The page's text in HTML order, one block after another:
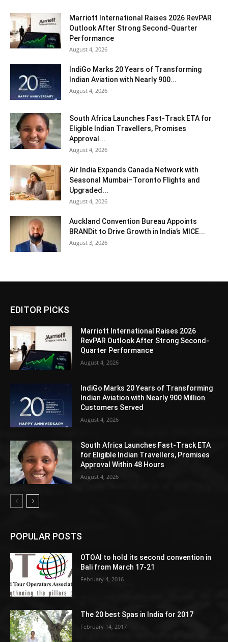
Marriott International Raises 2026 RevPAR
Outlook After Strong Second-Quarter
Performance
August 4, 2026
IndiGo Marks 20 Years of Transforming
Indian Aviation with Nearly 900...
August 4, 2026
South Africa Launches Fast-Track ETA for
Eligible Indian Travellers, Promises
Approval...
August 4, 2026
Air India Expands Canada Network with
Seasonal Mumbai–Toronto Flights and
Upgraded...
August 4, 2026
Auckland Convention Bureau Appoints
BRANDit to Drive Growth in India’s MICE...
August 3, 2026
EDITOR PICKS
Marriott International Raises 2026
RevPAR Outlook After Strong Second-
Quarter Performance
August 4, 2026
IndiGo Marks 20 Years of Transforming
Indian Aviation with Nearly 900 Million
Customers Served
August 4, 2026
South Africa Launches Fast-Track ETA
for Eligible Indian Travellers, Promises
Approval Within 48 Hours
August 4, 2026
POPULAR POSTS
OTOAI to hold its second convention in
Bali from March 17-21
February 4, 2016
The 20 best Spas in India for 2017
February 14, 2017